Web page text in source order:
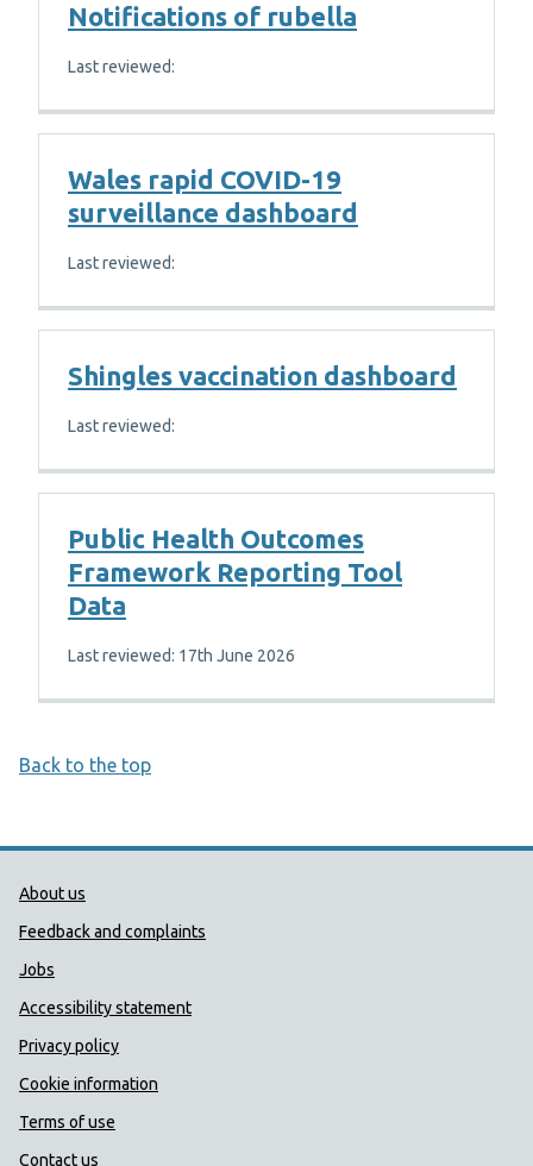
Notifications of rubella
Last reviewed:
Wales rapid COVID-19
surveillance dashboard
Last reviewed:
Shingles vaccination dashboard
Last reviewed:
Public Health Outcomes
Framework Reporting Tool
Data
Last reviewed: 17th June 2026
Back to the top
Public Health Wales Support links
About us
Feedback and complaints
Jobs
Accessibility statement
Privacy policy
Cookie information
Terms of use
Contact us